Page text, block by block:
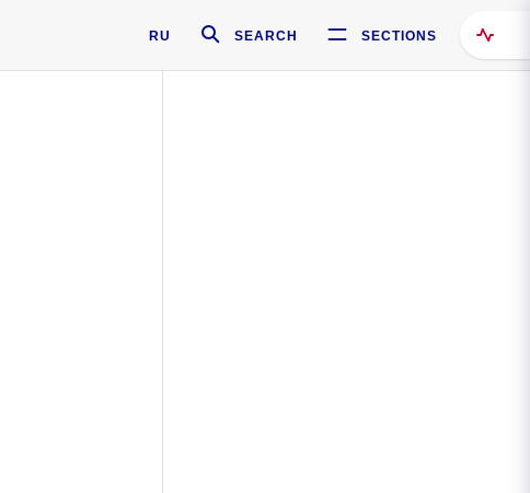
RU SEARCH SECTIONS